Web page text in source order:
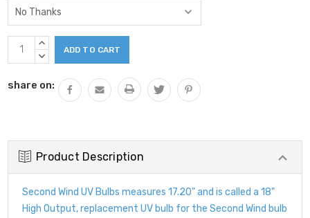
Current
Stock:
INCREASE
QUANTITY:
DECREASE
share on:
Product Description
Second Wind UV Bulbs measures 17.20" and is called a 18"
High Output, replacement UV bulb for the Second Wind bulb